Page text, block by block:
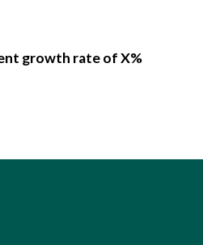
growth rate of X%